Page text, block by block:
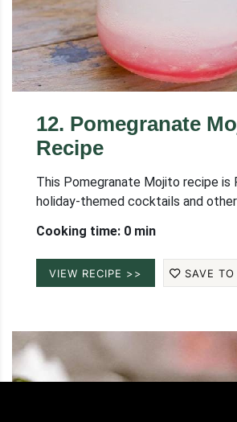
12. Pomegranate
Recipe
This Pomegranate Mojito recipe
holiday-themed cocktails and
Cooking time: 0 min
VIEW RECIPE >> SAVE